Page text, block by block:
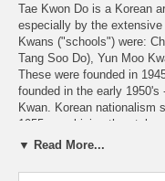
Tae Kwon Do is a Korean
especially by the
Kwans ("schools") were:
Tang Soo Do), Yun Moo
These were founded in
founded in the early
Kwan. Korean nationalism
1955, combining the styles
country (with the exception
today). Gen. Hong Hi Choi
▼ Read More...